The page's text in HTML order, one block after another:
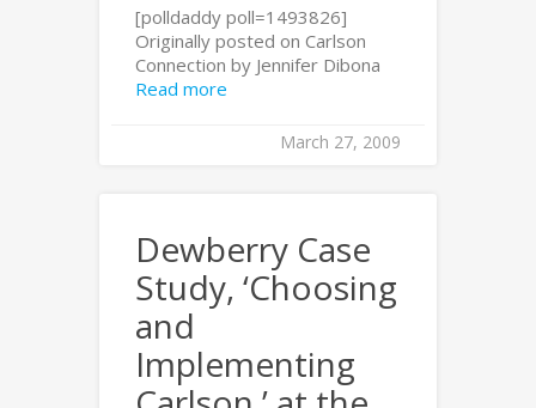
[polldaddy poll=1493826]
Originally posted on Carlson
Connection by Jennifer Dibona
Read more
March 27, 2009
Dewberry Case
Study, ‘Choosing
and
Implementing